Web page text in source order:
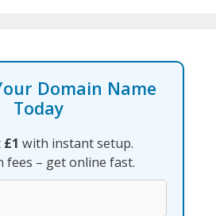
Domain Name
Today
£1 with instant setup.
fees – get online fast.